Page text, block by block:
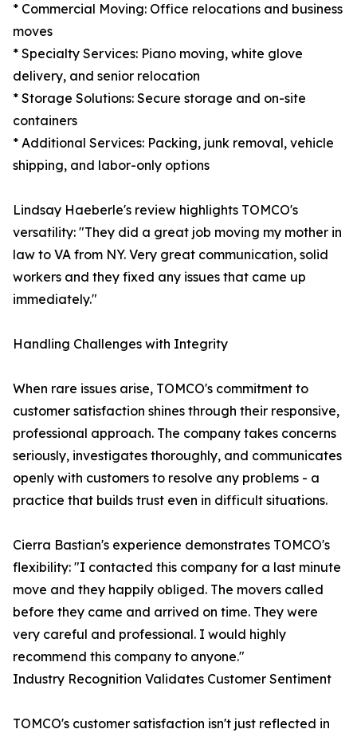
* Commercial Moving: Office relocations and business
moves
* Specialty Services: Piano moving, white glove
delivery, and senior relocation
* Storage Solutions: Secure storage and on-site
containers
* Additional Services: Packing, junk removal, vehicle
shipping, and labor-only options
Lindsay Haeberle's review highlights TOMCO's
versatility: "They did a great job moving my mother in
law to VA from NY. Very great communication, solid
workers and they fixed any issues that came up
immediately."
Handling Challenges with Integrity
When rare issues arise, TOMCO's commitment to
customer satisfaction shines through their responsive,
professional approach. The company takes concerns
seriously, investigates thoroughly, and communicates
openly with customers to resolve any problems - a
practice that builds trust even in difficult situations.
Cierra Bastian's experience demonstrates TOMCO's
flexibility: "I contacted this company for a last minute
move and they happily obliged. The movers called
before they came and arrived on time. They were
very careful and professional. I would highly
recommend this company to anyone."
Industry Recognition Validates Customer Sentiment
TOMCO's customer satisfaction isn't just reflected in